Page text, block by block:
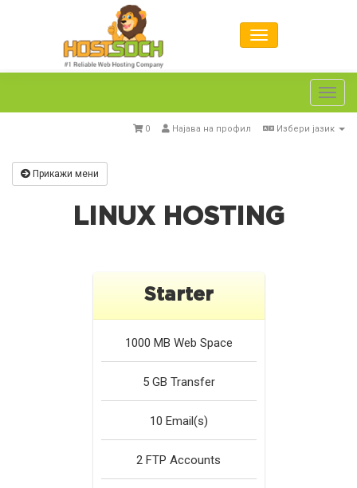
Избери јазик
Најава на профил
0
Прикажи мени
LINUX HOSTING
Starter
1000 MB Web Space
5 GB Transfer
10 Email(s)
2 FTP Accounts